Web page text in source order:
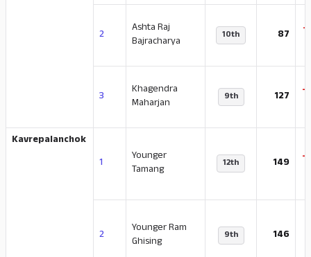
2
Ashta Raj
Bajracharya
10th 87 -
3
Khagendra
Maharjan
9th 127 -
Kavrepalanchok
1
Younger
Tamang
12th 149 -
2
Younger Ram
Ghising
9th 146